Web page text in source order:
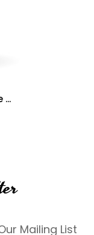
...
Mailing List